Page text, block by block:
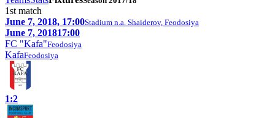
1st match
June 7, 2018, 17:00Stadium n.a. Shaiderov, Feodosiya
June 7, 201817:00
FC "Kafa"Feodosiya
KafaFeodosiya
1:2